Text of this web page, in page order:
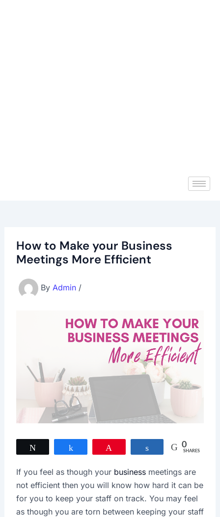
How to Make your Business
Meetings More Efficient
By Admin /
Share 0
SHARES
If you feel as though your businessmeetings are
not efficient then you will know how hard it can be
for you to keep your staff on track. You may feel
as though you are torn between keeping your staff